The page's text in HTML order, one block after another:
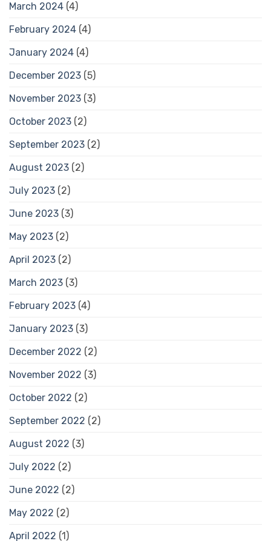
March 2024 (4)
February 2024 (4)
January 2024 (4)
December 2023 (5)
November 2023 (3)
October 2023 (2)
September 2023 (2)
August 2023 (2)
July 2023 (2)
June 2023 (3)
May 2023 (2)
April 2023 (2)
March 2023 (3)
February 2023 (4)
January 2023 (3)
December 2022 (2)
November 2022 (3)
October 2022 (2)
September 2022 (2)
August 2022 (3)
July 2022 (2)
June 2022 (2)
May 2022 (2)
April 2022 (1)